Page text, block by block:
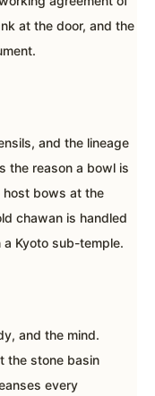
at the door, and the
and the lineage
the reason a bowl is
host bows at the
chawan is handled
Kyoto sub-temple.
and the mind.
the stone basin
every